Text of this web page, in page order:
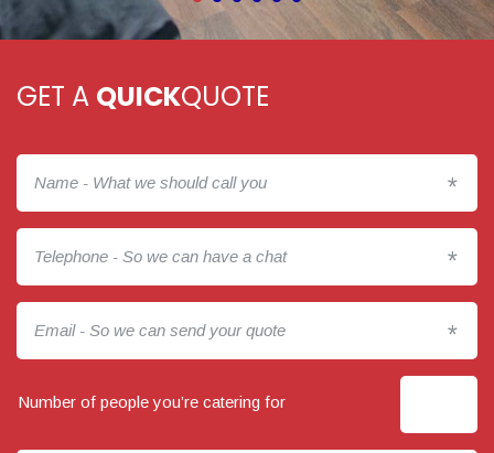
GET A QUICKQUOTE
*
*
*
Number of people you’re catering for